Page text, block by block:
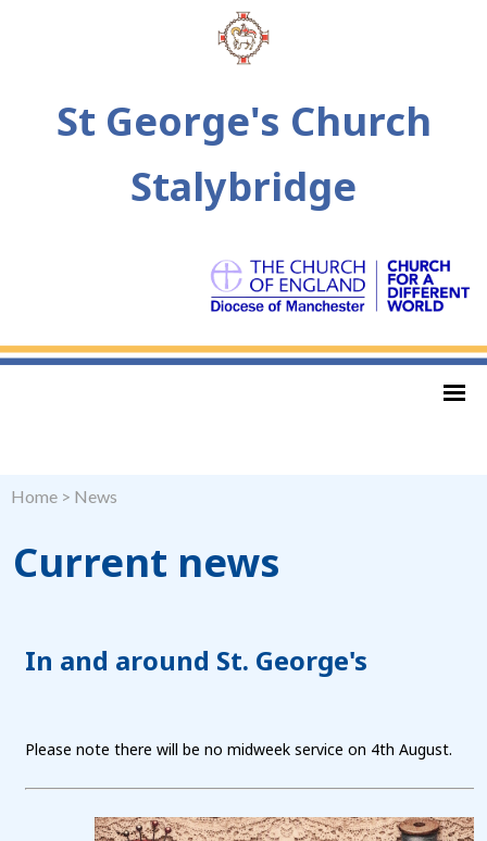
St George's Church
Stalybridge
Home > News
Current news
In and around St. George's
Please note there will be no midweek service on 4th August.